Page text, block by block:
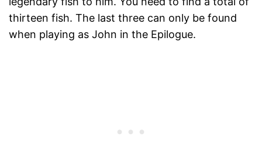
thirteen fish. The last three can only be found
when playing as John in the Epilogue.